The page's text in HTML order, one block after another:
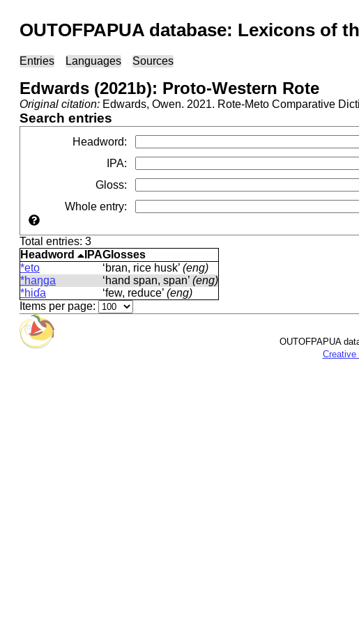
OUTOFPAPUA database: Lexicons of
Entries Languages Sources
Edwards (2021b): Proto-Western Rote
Original citation: Edwards, Owen. 2021. Rote-Meto Comparative
Search entries
Headword:
IPA:
Gloss:
Whole entry:
Total entries: 3
Headword
IPAGlosses
*eto
‘bran, rice husk’ (eng)
*haŋɡa
‘hand span, span’ (eng)
*hiɗa
‘few, reduce’ (eng)
Items per page:
OUTOFPAPUA
Creative